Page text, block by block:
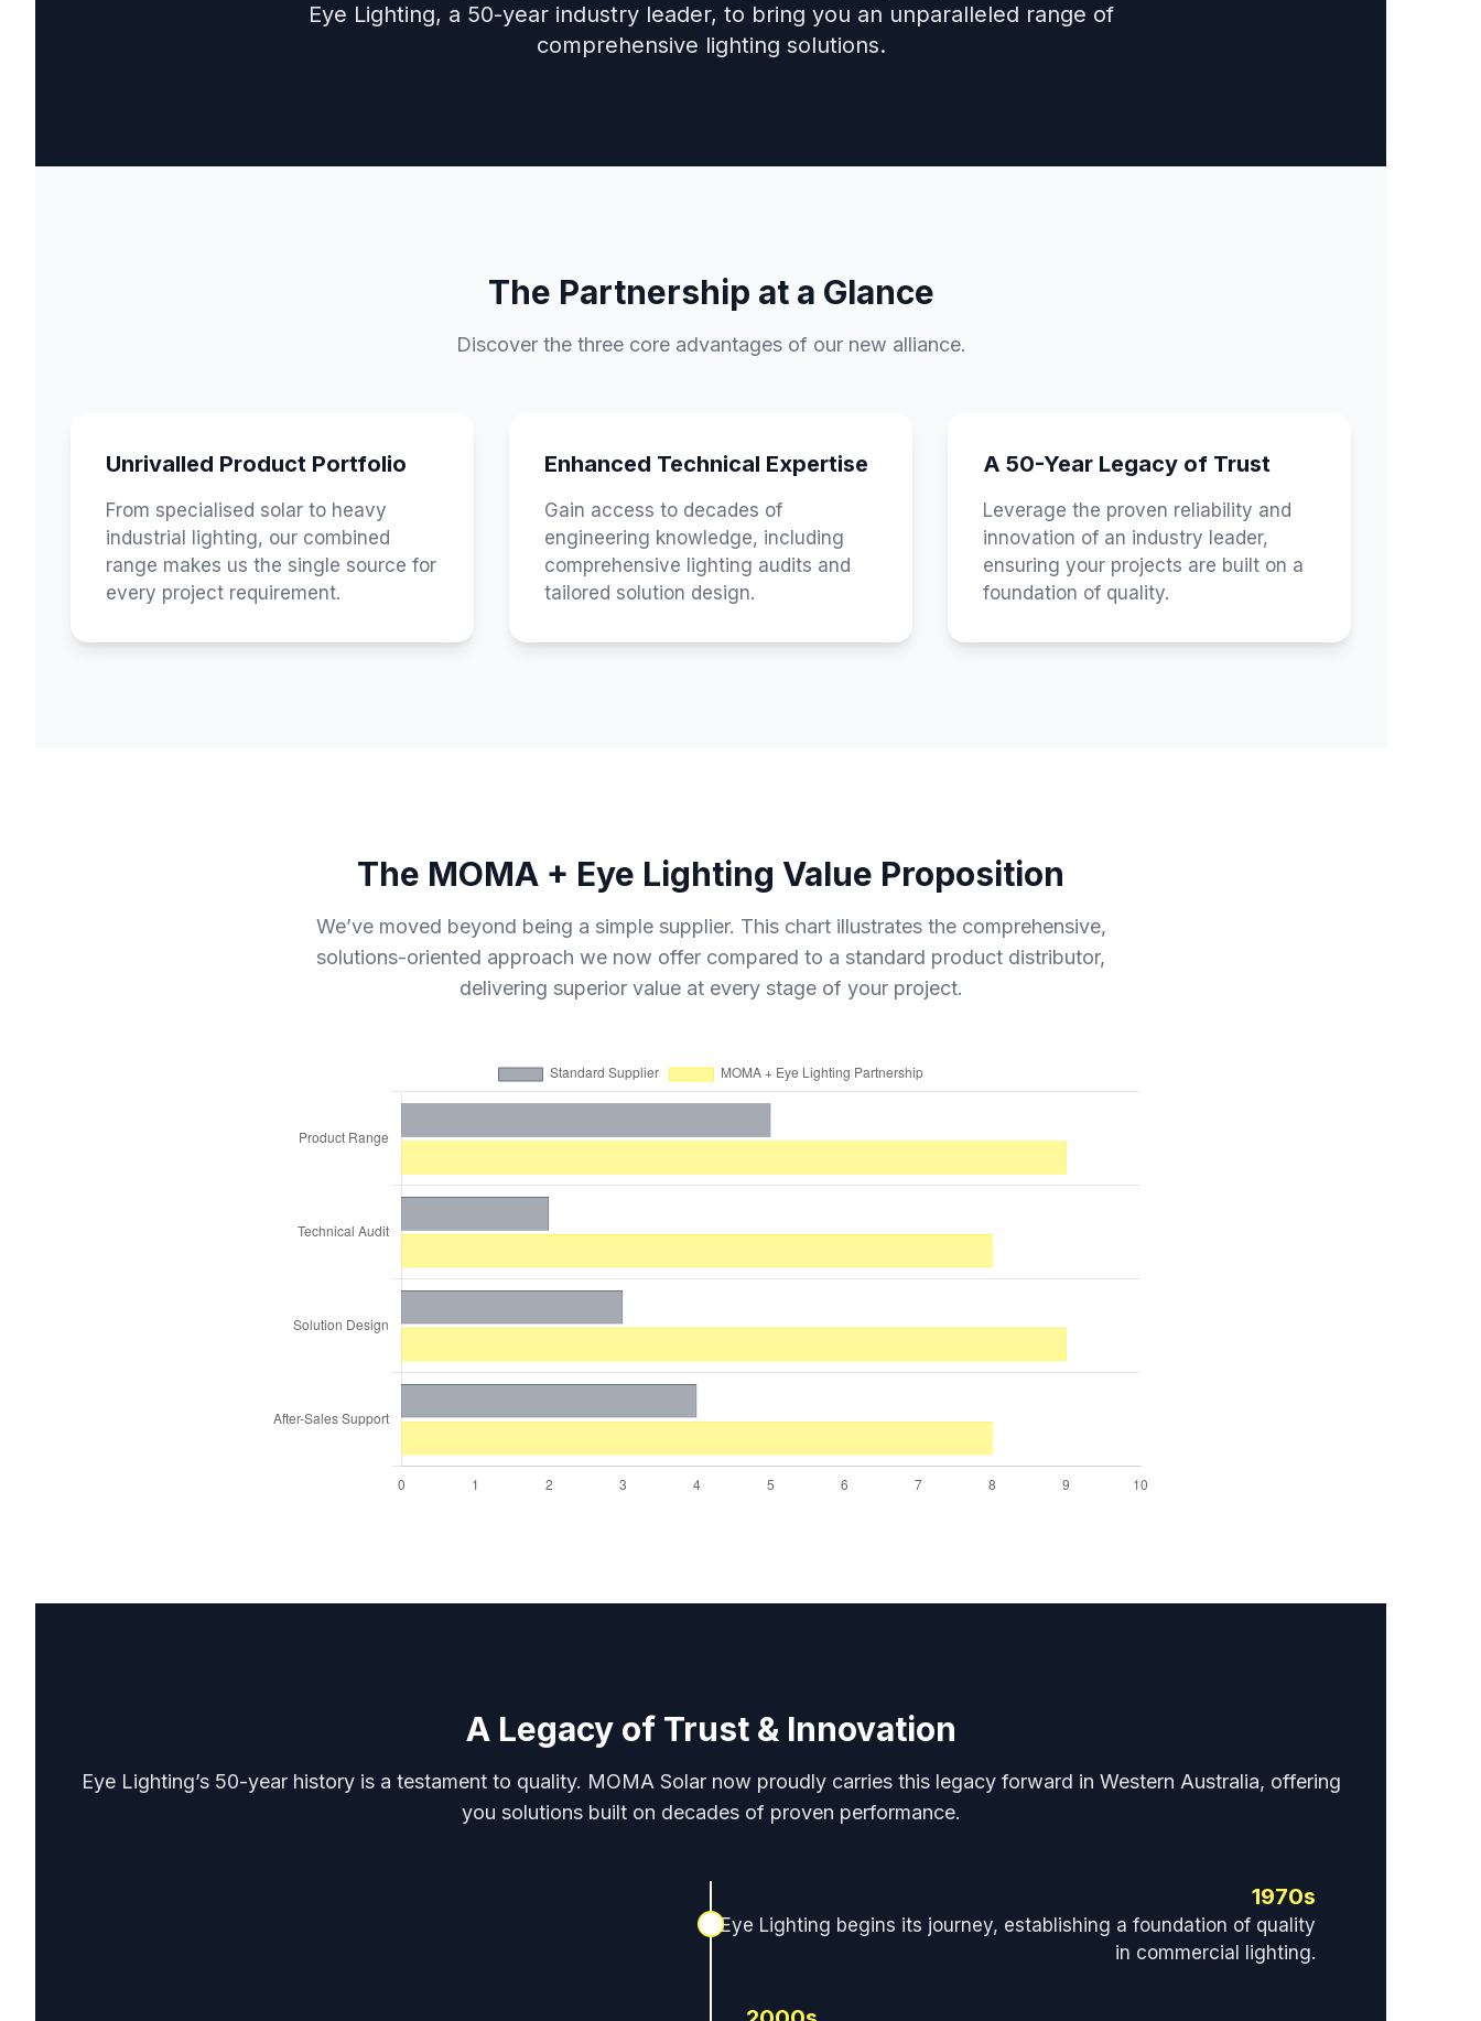
Eye Lighting, a 50-year industry leader, to bring you an unparalleled range of
comprehensive lighting solutions.
The Partnership at a Glance
Discover the three core advantages of our new alliance.
Unrivalled Product Portfolio
From specialised solar to heavy
industrial lighting, our combined
range makes us the single source for
every project requirement.
Enhanced Technical Expertise
Gain access to decades of
engineering knowledge, including
comprehensive lighting audits and
tailored solution design.
A 50-Year Legacy of Trust
Leverage the proven reliability and
innovation of an industry leader,
ensuring your projects are built on a
foundation of quality.
The MOMA + Eye Lighting Value Proposition
We’ve moved beyond being a simple supplier. This chart illustrates the comprehensive,
solutions-oriented approach we now offer compared to a standard product distributor,
delivering superior value at every stage of your project.
A Legacy of Trust & Innovation
Eye Lighting’s 50-year history is a testament to quality. MOMA Solar now proudly carries this legacy forward in Western Australia, offering
you solutions built on decades of proven performance.
1970s
Eye Lighting begins its journey, establishing a foundation of quality
in commercial lighting.